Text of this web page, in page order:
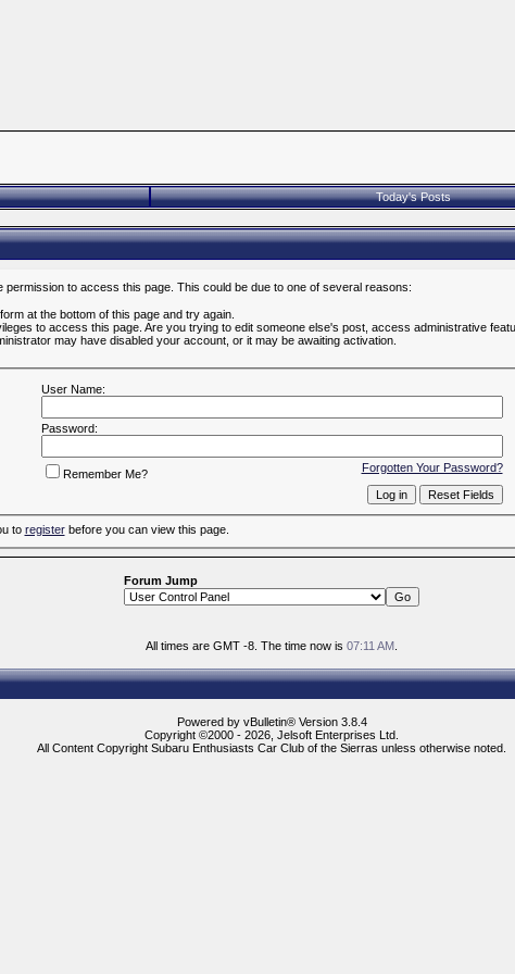
Today's Posts
permission to access this page. This could be due to one of several reasons:
at the bottom of this page and try again.
to access this page. Are you trying to edit someone else's post, access administrative
may have disabled your account, or it may be awaiting activation.
User Name:
Password:
Forgotten Your Password?
Remember Me?
to registerbefore you can view this page.
Forum Jump
All times are GMT -8. The time now is 07:11 AM
Powered by vBulletin® Version 3.8.4
Copyright ©2000 - 2026, Jelsoft Enterprises Ltd.
All Content Copyright Subaru Enthusiasts Car Club of the Sierras unless otherwise noted.